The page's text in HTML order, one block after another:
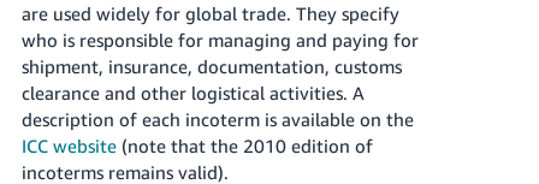
are used widely for global trade. They specify
who is responsible for managing and paying for
shipment, insurance, documentation, customs
clearance and other logistical activities. A
description of each incoterm is available on the
ICC website(note that the 2010 edition of
incoterms remains valid).